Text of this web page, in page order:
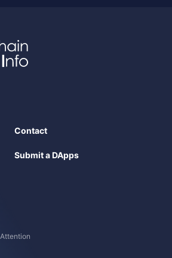
Contact
Submit a DApps
Attention